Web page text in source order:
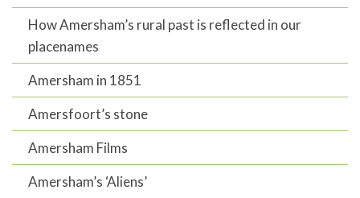
How Amersham’s rural past is reflected in our
placenames
Amersham in 1851
Amersfoort’s stone
Amersham Films
Amersham’s ‘Aliens’